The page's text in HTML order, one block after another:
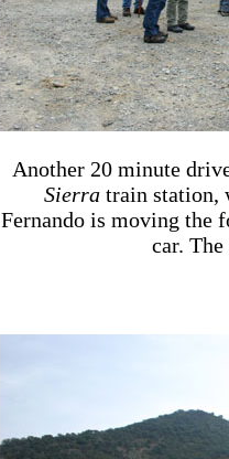
Another 20 minute
Sierra train station,
Fernando is moving the
car.